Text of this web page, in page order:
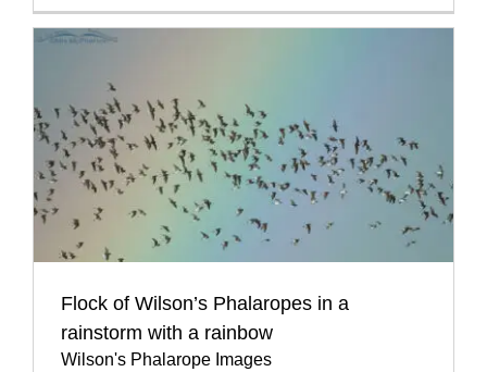
Flock of Wilson’s Phalaropes in a
rainstorm with a rainbow
Wilson's Phalarope Images